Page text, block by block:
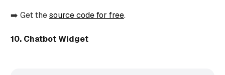
➡️ Get thesource code for free.
10. Chatbot Widget